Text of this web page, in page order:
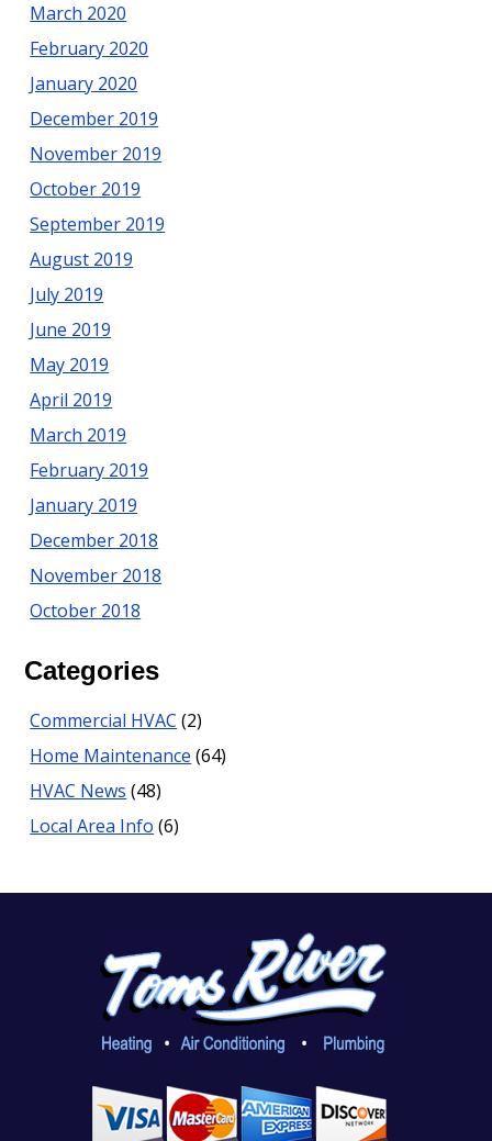
March 2020
February 2020
January 2020
December 2019
November 2019
October 2019
September 2019
August 2019
July 2019
June 2019
May 2019
April 2019
March 2019
February 2019
January 2019
December 2018
November 2018
October 2018
Categories
Commercial HVAC (2)
Home Maintenance (64)
HVAC News (48)
Local Area Info (6)